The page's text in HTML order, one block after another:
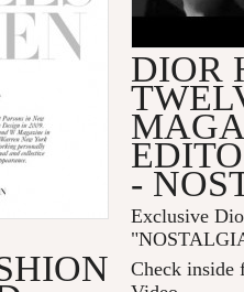
DIOR
-
Exclusive
"
Check inside